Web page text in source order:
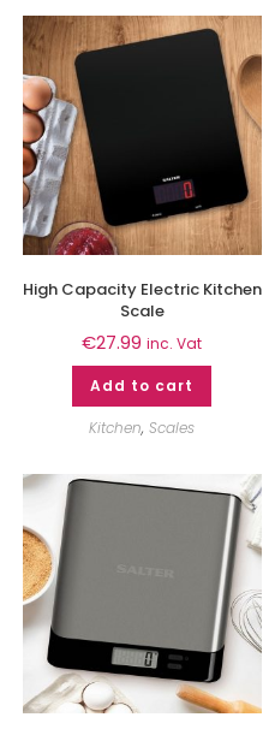
High Capacity Electric Kitchen
Scale
€27.99 inc. Vat
Add to cart
Kitchen,Scales